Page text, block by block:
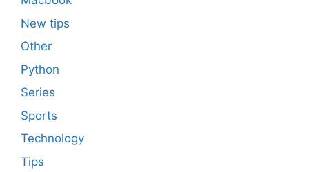
New tips
Other
Python
Series
Sports
Technology
Tips